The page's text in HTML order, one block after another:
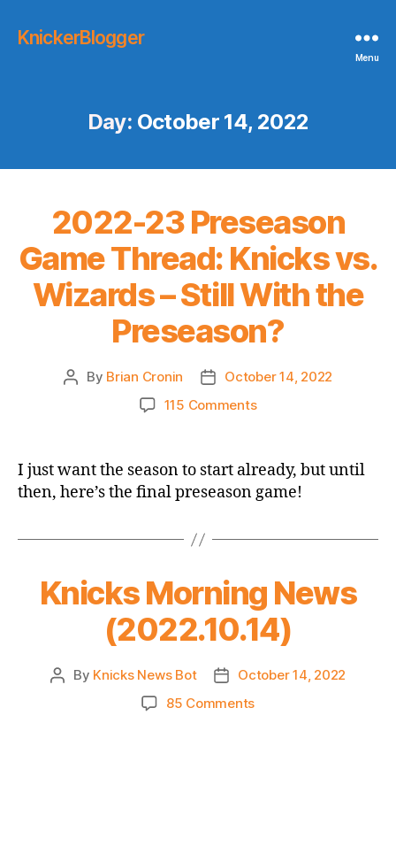
KnickerBlogger
Menu
Day: October 14, 2022
2022-23 Preseason
Game Thread: Knicks vs.
Wizards – Still With the
Preseason?
Post
By Brian Cronin
PostOctober 14, 2022
115 Commentson
Preseason
Game
Thread:
vs.
Still
With
the
I just want the season to start already, but until
then, here’s the final preseason game!
Knicks Morning News
(2022.10.14)
Post
By Knicks News Bot
Post
date
October 14, 2022
85 Commentson